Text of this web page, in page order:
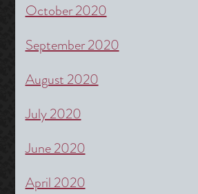
October 2020
September 2020
August 2020
July 2020
June 2020
April 2020